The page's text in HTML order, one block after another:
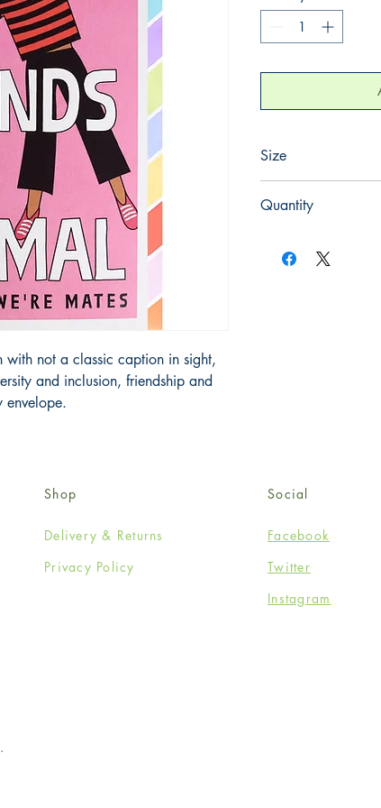
with not a classic caption in sight,
and inclusion, friendship and
envelope.
Size
Quantity
Shop
Delivery & Returns
Privacy Policy
Social
Facebook
Twitter
Instagram